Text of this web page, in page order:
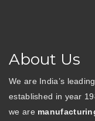
About Us
We are India’s leading
established in year
we are